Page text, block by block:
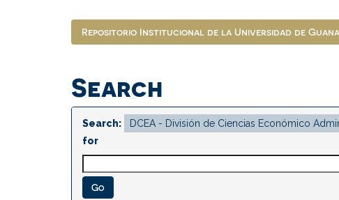
Repositorio Institucional de la Universidad de
Search
Search:
for